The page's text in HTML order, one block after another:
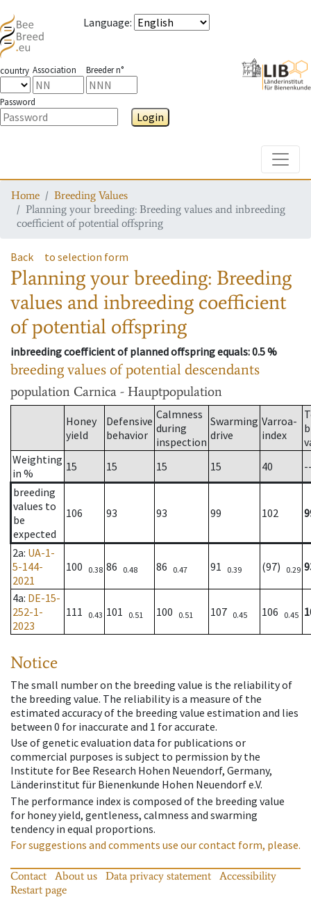
Language:
country Association Breeder n°
Password
Login
Home
Breeding Values
Planning your breeding: Breeding values and inbreeding
coefficient of potential offspring
Back to selection form
Planning your breeding: Breeding
values and inbreeding coefficient
of potential offspring
inbreeding coefficient of planned offspring equals: 0.5 %
breeding values of potential descendants
population Carnica - Hauptpopulation
Honey
yield
Defensive
behavior
Calmness
during
inspection
Swarming
drive
Varroa-
index
Weighting
in %
15 15 15 15 40
breeding
values to
be
expected
106 93 93 99 102
2a: UA-1-
5-144-
2021
100 0.38 86 0.48 86 0.47 91 0.39 (97) 0.29
4a: DE-15-
252-1-
2023
111 0.43 101 0.51 100 0.51 107 0.45 106 0.45
Notice
The small number on the breeding value is the reliability of
the breeding value. The reliability is a measure of the
estimated accuracy of the breeding value estimation and lies
between 0 for inaccurate and 1 for accurate.
Use of genetic evaluation data for publications or
commercial purposes is subject to permission by the
Institute for Bee Research Hohen Neuendorf, Germany,
Länderinstitut für Bienenkunde Hohen Neuendorf e.V.
The performance index is composed of the breeding value
for honey yield, gentleness, calmness and swarming
tendency in equal proportions.
For suggestions and comments use our contact form, please.
Contact About us Data privacy statement
Accessibility
Restart page